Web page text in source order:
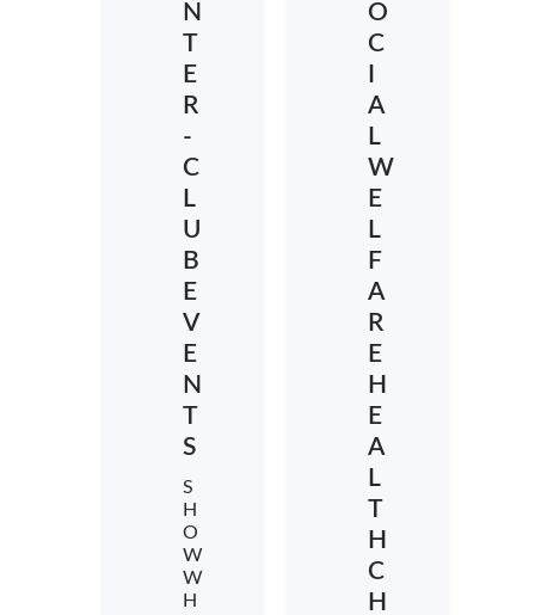
N
T
E
R
-
C
L
U
B
E
V
E
N
T
S
S
H
O
W
W
H
O
C
A
L
W
E
L
F
A
R
E
H
E
A
L
T
H
C
H